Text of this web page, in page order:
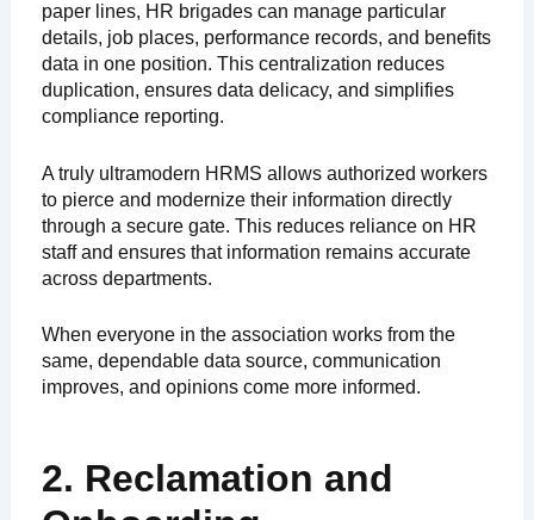
paper lines, HR brigades can manage particular
details, job places, performance records, and benefits
data in one position. This centralization reduces
duplication, ensures data delicacy, and simplifies
compliance reporting.
A truly ultramodern HRMS allows authorized workers
to pierce and modernize their information directly
through a secure gate. This reduces reliance on HR
staff and ensures that information remains accurate
across departments.
When everyone in the association works from the
same, dependable data source, communication
improves, and opinions come more informed.
2. Reclamation and